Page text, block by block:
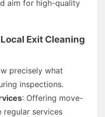
aim for high-quality
Exit Cleaning
precisely what
inspections.
: Offering move-
regular services